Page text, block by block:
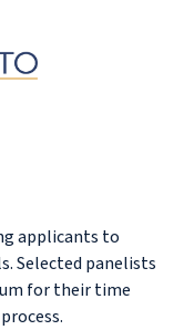
applicants to
Selected panelists
for their time